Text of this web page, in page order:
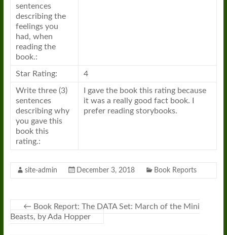
sentences
describing the
feelings you
had, when
reading the
book.:
Star Rating: 4
Write three (3)
sentences
describing why
you gave this
book this
rating.:
I gave the book this rating because
it was a really good fact book. I
prefer reading storybooks.
site-admin December 3, 2018 Book Reports
← Book Report: The DATA Set: March of the Mini
Beasts, by Ada Hopper